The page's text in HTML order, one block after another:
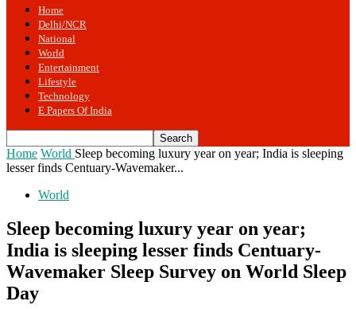
Home
Delhi/NCR
National
World
Entertainment
Lifestyle
Technology
E Papers Of India
Home World Sleep becoming luxury year on year; India is sleeping
lesser finds Centuary-Wavemaker...
World
Sleep becoming luxury year on year;
India is sleeping lesser finds Centuary-
Wavemaker Sleep Survey on World Sleep
Day